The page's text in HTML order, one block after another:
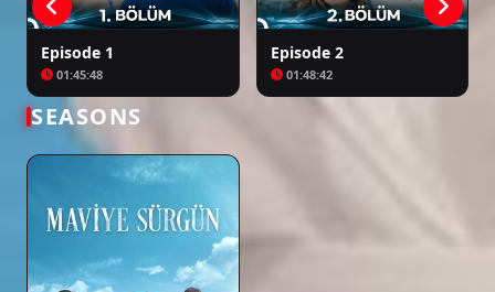
Episode 1
01:45:48
Episode 2
01:48:42
SEASONS